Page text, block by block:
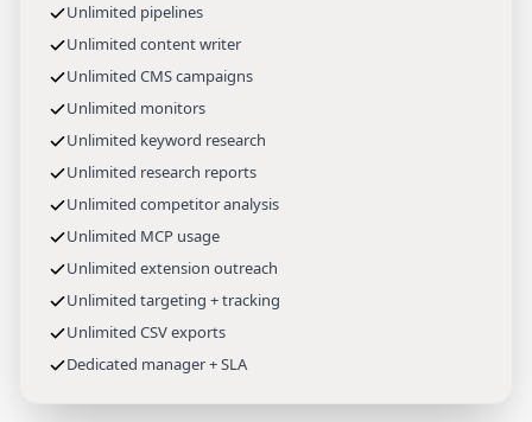
Unlimited pipelines
Unlimited content writer
Unlimited CMS campaigns
Unlimited monitors
Unlimited keyword research
Unlimited research reports
Unlimited competitor analysis
Unlimited MCP usage
Unlimited extension outreach
Unlimited targeting + tracking
Unlimited CSV exports
Dedicated manager + SLA